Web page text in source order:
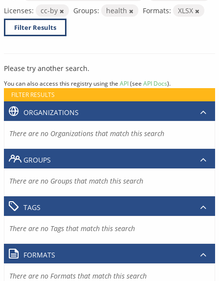
Licenses:
cc-by Groups: health Formats: XLSX
Filter Results
Please try another search.
You can also access this registry using the API(see API Docs).
FILTER RESULTS
ORGANIZATIONS
There are no Organizations that match this search
GROUPS
There are no Groups that match this search
TAGS
There are no Tags that match this search
FORMATS
There are no Formats that match this search